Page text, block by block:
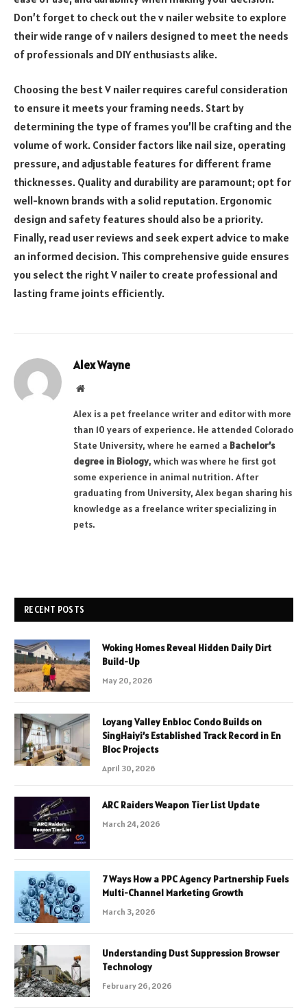
Don’t forget to check out the v nailer website to explore
their wide range of v nailers designed to meet the needs
of professionals and DIY enthusiasts alike.
Choosing the best V nailer requires careful consideration
to ensure it meets your framing needs. Start by
determining the type of frames you’ll be crafting and the
volume of work. Consider factors like nail size, operating
pressure, and adjustable features for different frame
thicknesses. Quality and durability are paramount; opt for
well-known brands with a solid reputation. Ergonomic
design and safety features should also be a priority.
Finally, read user reviews and seek expert advice to make
an informed decision. This comprehensive guide ensures
you select the right V nailer to create professional and
lasting frame joints efficiently.
Alex Wayne
Website
Alex is a pet freelance writer and editor with more
than 10 years of experience. He attended Colorado
State University, where he earned a Bachelor’s
degree in Biology, which was where he first got
some experience in animal nutrition. After
graduating from University, Alex began sharing his
knowledge as a freelance writer specializing in
pets.
RECENT POSTS
Woking Homes Reveal Hidden Daily Dirt
Build-Up
May 20, 2026
Loyang Valley Enbloc Condo Builds on
SingHaiyi’s Established Track Record in En
Bloc Projects
April 30, 2026
ARC Raiders Weapon Tier List Update
March 24, 2026
7 Ways How a PPC Agency Partnership Fuels
Multi-Channel Marketing Growth
March 3, 2026
Understanding Dust Suppression Browser
Technology
February 26, 2026